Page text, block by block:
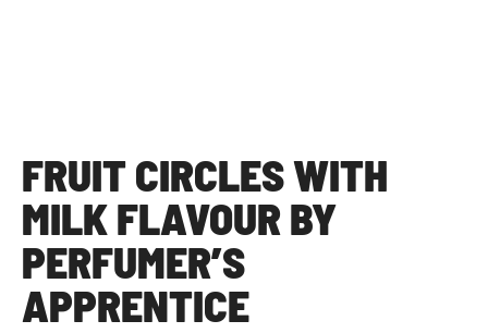
FRUIT CIRCLES WITH
MILK FLAVOUR BY
PERFUMER’S
APPRENTICE